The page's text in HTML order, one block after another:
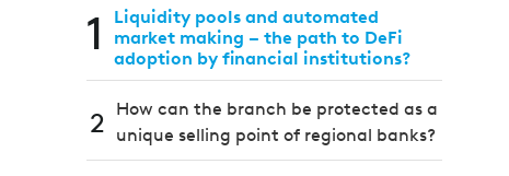
1
Liquidity pools and automated
market making – the path to DeFi
adoption by financial institutions?
2
How can the branch be protected as a
unique selling point of regional banks?